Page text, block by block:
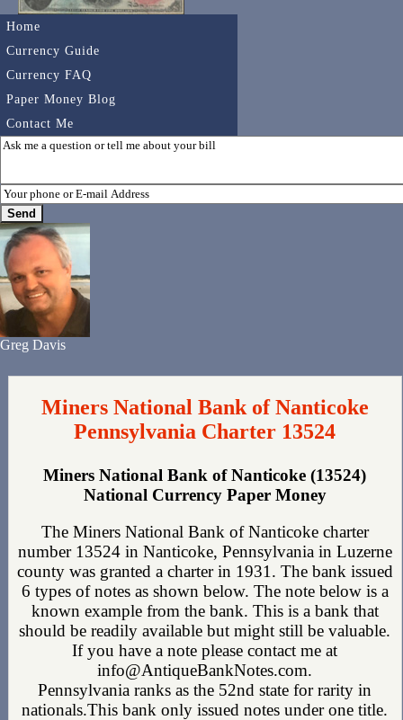
Home
Currency Guide
Currency FAQ
Paper Money Blog
Contact Me
Greg Davis
Miners National Bank of Nanticoke
Pennsylvania Charter 13524
Miners National Bank of Nanticoke (13524)
National Currency Paper Money
The Miners National Bank of Nanticoke charter
number 13524 in Nanticoke, Pennsylvania in Luzerne
county was granted a charter in 1931. The bank issued
6 types of notes as shown below. The note below is a
known example from the bank. This is a bank that
should be readily available but might still be valuable.
If you have a note please contact me at
info@AntiqueBankNotes.com.
Pennsylvania ranks as the 52nd state for rarity in
nationals.This bank only issued notes under one title.